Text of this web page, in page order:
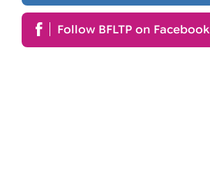
Follow BFLTP on Facebook